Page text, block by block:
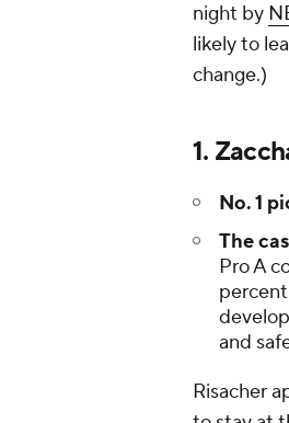
night by
likely to
change.)
1.
No. 1
The
Pro A
and
Risacher